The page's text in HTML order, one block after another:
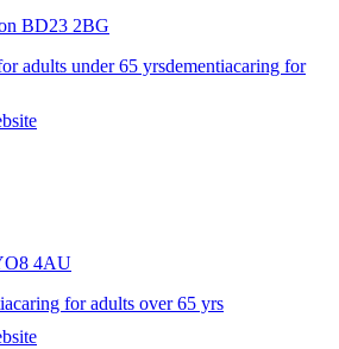
BD23 2BG
adults under 65 yrsdementiacaring for
4AU
caring for adults over 65 yrs